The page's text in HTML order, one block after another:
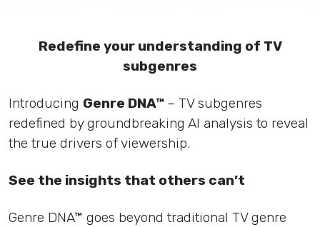
Redefine your understanding of TV
subgenres
Introducing Genre DNA™ – TV subgenres
redefined by groundbreaking AI analysis to reveal
the true drivers of viewership.
See the insights that others can’t
Genre DNA™ goes beyond traditional TV genre